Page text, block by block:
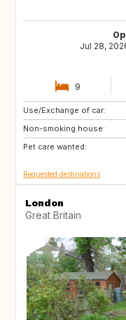
Jul 28,
9
Use/Exchange of car:
Non-smoking house:
Pet care wanted:
HR
Requested destinations
London
Great Britain